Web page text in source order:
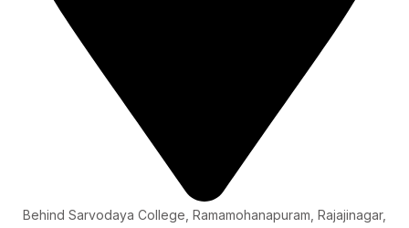
Behind Sarvodaya College, Ramamohanapuram, Rajajinagar,